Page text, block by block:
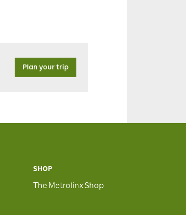
Plan your trip
SHOP
The Metrolinx Shop